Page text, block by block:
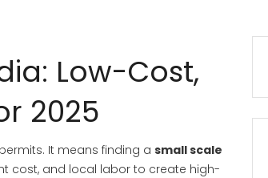
Low-Cost,
2025
It means finding a small scale
cost, and local labor to create high-